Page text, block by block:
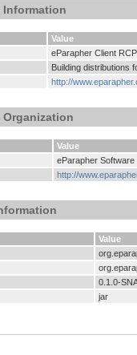
Information
Value
eParapher Client
Building distributions
http://
Organization
Value
eParapher Software
http://
Value
0.1.0-
jar